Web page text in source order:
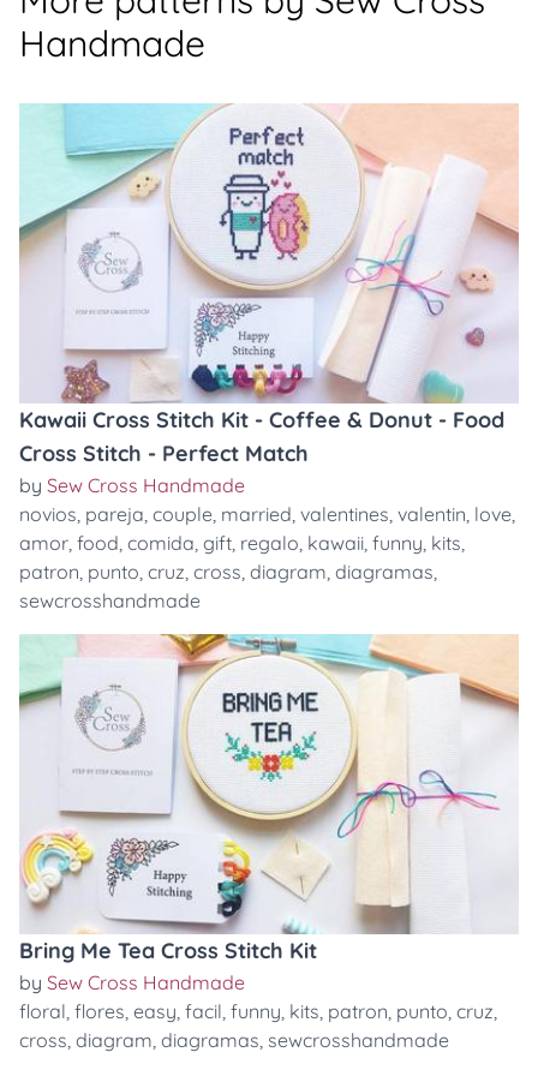
Handmade
Kawaii Cross Stitch Kit - Coffee & Donut - Food
Cross Stitch - Perfect Match
by Sew Cross Handmade
novios, pareja, couple, married, valentines, valentin, love,
amor, food, comida, gift, regalo, kawaii, funny, kits,
patron, punto, cruz, cross, diagram, diagramas,
sewcrosshandmade
Bring Me Tea Cross Stitch Kit
by Sew Cross Handmade
floral, flores, easy, facil, funny, kits, patron, punto, cruz,
cross, diagram, diagramas, sewcrosshandmade